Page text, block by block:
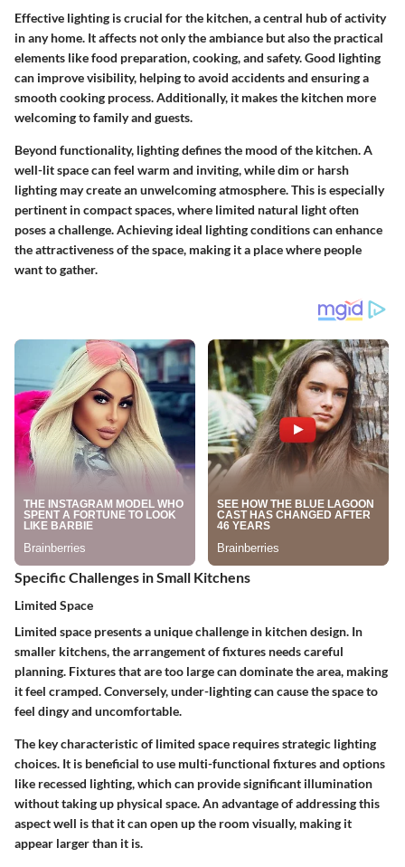
Effective lighting is crucial for the kitchen, a central hub of activity
in any home. It affects not only the ambiance but also the practical
elements like food preparation, cooking, and safety. Good lighting
can improve visibility, helping to avoid accidents and ensuring a
smooth cooking process. Additionally, it makes the kitchen more
welcoming to family and guests.
Beyond functionality, lighting defines the mood of the kitchen. A
well-lit space can feel warm and inviting, while dim or harsh
lighting may create an unwelcoming atmosphere. This is especially
pertinent in compact spaces, where limited natural light often
poses a challenge. Achieving ideal lighting conditions can enhance
the attractiveness of the space, making it a place where people
want to gather.
Specific Challenges in Small Kitchens
Limited Space
Limited space presents a unique challenge in kitchen design. In
smaller kitchens, the arrangement of fixtures needs careful
planning. Fixtures that are too large can dominate the area, making
it feel cramped. Conversely, under-lighting can cause the space to
feel dingy and uncomfortable.
The key characteristic of limited space requires strategic lighting
choices. It is beneficial to use multi-functional fixtures and options
like recessed lighting, which can provide significant illumination
without taking up physical space. An advantage of addressing this
aspect well is that it can open up the room visually, making it
appear larger than it is.